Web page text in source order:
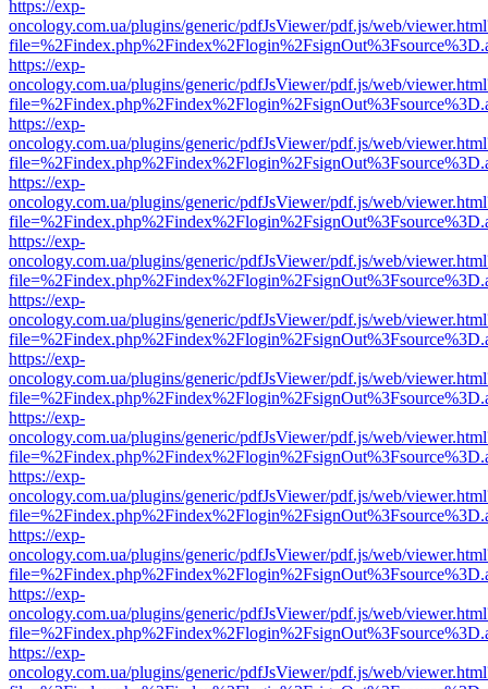
https://exp-
oncology.com.ua/plugins/generic/pdfJsViewer/pdf.js/web/
https://exp-
oncology.com.ua/plugins/generic/pdfJsViewer/pdf.js/web/
https://exp-
oncology.com.ua/plugins/generic/pdfJsViewer/pdf.js/web/
https://exp-
oncology.com.ua/plugins/generic/pdfJsViewer/pdf.js/web/
https://exp-
oncology.com.ua/plugins/generic/pdfJsViewer/pdf.js/web/
https://exp-
oncology.com.ua/plugins/generic/pdfJsViewer/pdf.js/web/
https://exp-
oncology.com.ua/plugins/generic/pdfJsViewer/pdf.js/web/
https://exp-
oncology.com.ua/plugins/generic/pdfJsViewer/pdf.js/web/
https://exp-
oncology.com.ua/plugins/generic/pdfJsViewer/pdf.js/web/
https://exp-
oncology.com.ua/plugins/generic/pdfJsViewer/pdf.js/web/
https://exp-
oncology.com.ua/plugins/generic/pdfJsViewer/pdf.js/web/
https://exp-
oncology.com.ua/plugins/generic/pdfJsViewer/pdf.js/web/